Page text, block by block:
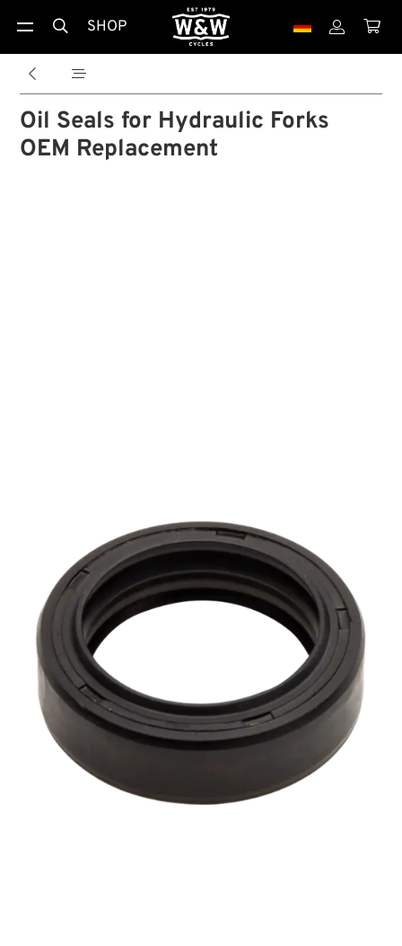
 SHOP  
 
Oil Seals for Hydraulic Forks
OEM Replacement